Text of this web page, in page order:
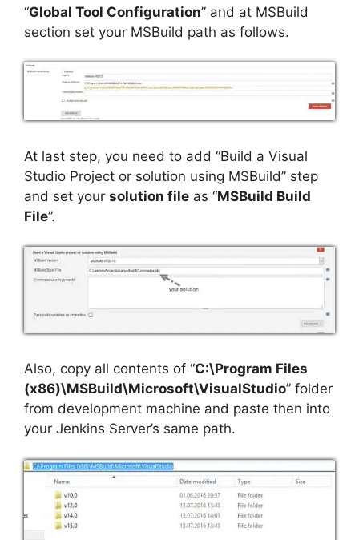
“Global Tool Configuration” and at MSBuild
section set your MSBuild path as follows.
At last step, you need to add “Build a Visual
Studio Project or solution using MSBuild” step
and set your solution file as “MSBuild Build
File”.
Also, copy all contents of “C:\Program Files
(x86)\MSBuild\Microsoft\VisualStudio” folder
from development machine and paste then into
your Jenkins Server’s same path.